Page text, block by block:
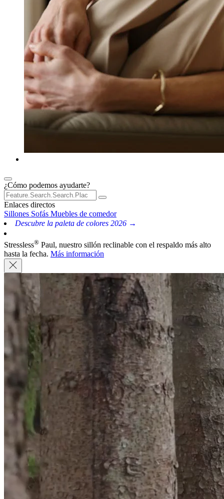
¿Cómo podemos ayudarte?
Enlaces directos
Sillones Sofás Muebles de comedor
Descubre la paleta de colores 2026 →
Stressless® Paul, nuestro sillón reclinable con el respaldo más alto
hasta la fecha. Más información